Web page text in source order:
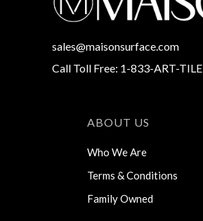
sales@maisonsurface.com
Call Toll Free: 1-833-ART-TILE
ABOUT US
Who We Are
Terms & Conditions
Family Owned